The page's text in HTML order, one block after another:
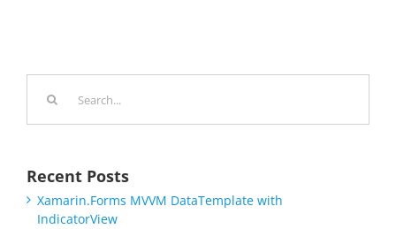
Recent Posts
Xamarin.Forms MVVM DataTemplate with
IndicatorView